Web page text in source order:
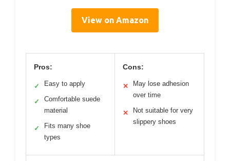
View on Amazon
Pros:
✓ Easy to apply
✓
Comfortable suede
material
✓
Fits many shoe
types
Cons:
✕
May lose adhesion
over time
✕
Not suitable for very
slippery shoes